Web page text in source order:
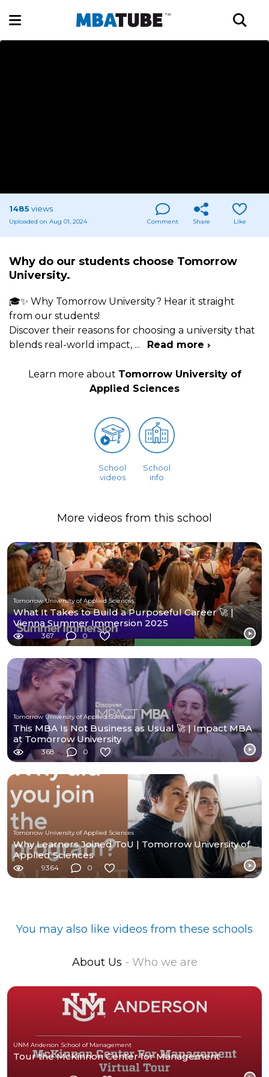
1485 views
Uploaded on Aug 01, 2024 Comment Share Like
Why do our students choose Tomorrow
University.
🎓✨ Why Tomorrow University? Hear it straight
from our students!
Discover their reasons for choosing a university that
blends real-world impact, ... Read more ›
Learn more about Tomorrow University of
Applied Sciences
School
videos
School
info
More videos from this school
Tomorrow University of Applied Sciences
What It Takes to Build a Purposeful Career 🚀 |
Vienna Summer Immersion 2025
367 0
Tomorrow University of Applied Sciences
This MBA Is Not Business as Usual 🚀 | Impact MBA
at Tomorrow University
368 0
Tomorrow University of Applied Sciences
Why Learners Joined ToU | Tomorrow University of
Applied Sciences
9364 0
You may also like videos from these schools
About Us - Who we are
UNM Anderson School of Management
Tour the McKinnon Center for Management